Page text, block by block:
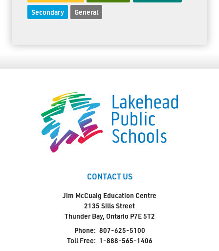
Secondary General
CONTACT US
Jim McCuaig Education Centre
2135 Sills Street
Thunder Bay, Ontario P7E 5T2
Phone: 807-625-5100
Toll Free: 1-888-565-1406